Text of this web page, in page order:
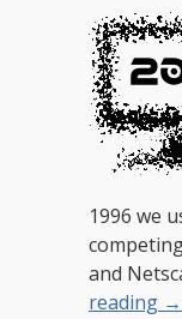
1996 we
and
reading →